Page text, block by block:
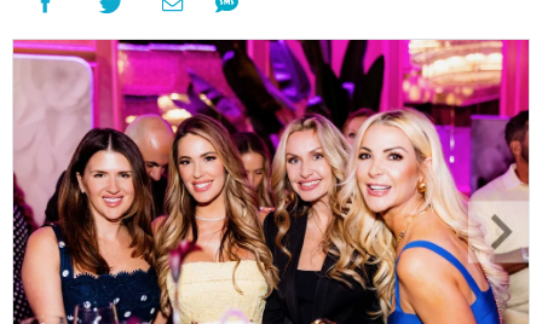
Courtney Key Adamski, Stephanie Wilcox, Jenn Zoubok, and Kristin
Bingham.
Photo by Hung Truong Photography
What: Jamie’s Hope Kickoff Party
Where:Collins Lobby Bar